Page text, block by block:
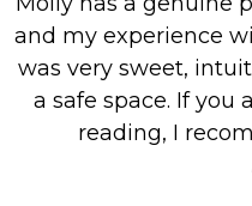
and my experience
was very sweet,
a safe space. If you
reading, I